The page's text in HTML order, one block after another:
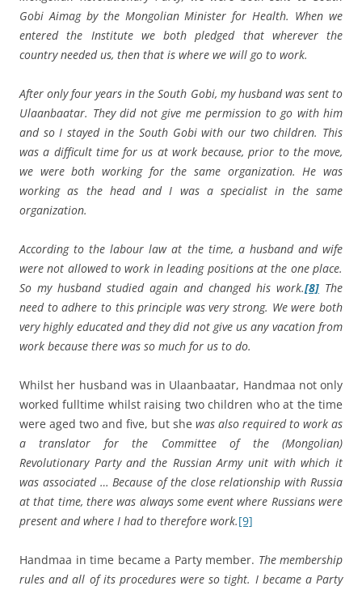
Gobi Aimag by the Mongolian Minister for Health. When we
entered the Institute we both pledged that wherever the
country needed us, then that is where we will go to work.
After only four years in the South Gobi, my husband was sent to
Ulaanbaatar. They did not give me permission to go with him
and so I stayed in the South Gobi with our two children. This
was a difficult time for us at work because, prior to the move,
we were both working for the same organization. He was
working as the head and I was a specialist in the same
organization.
According to the labour law at the time, a husband and wife
were not allowed to work in leading positions at the one place.
So my husband studied again and changed his work.[8] The
need to adhere to this principle was very strong. We were both
very highly educated and they did not give us any vacation from
work because there was so much for us to do.
Whilst her husband was in Ulaanbaatar, Handmaa not only
worked fulltime whilst raising two children who at the time
were aged two and five, but she was also required to work as
a translator for the Committee of the (Mongolian)
Revolutionary Party and the Russian Army unit with which it
was associated … Because of the close relationship with Russia
at that time, there was always some event where Russians were
present and where I had to therefore work.[9]
Handmaa in time became a Party member. The membership
rules and all of its procedures were so tight. I became a Party